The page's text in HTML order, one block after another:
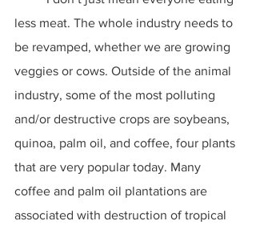
less meat. The whole industry needs to
be revamped, whether we are growing
veggies or cows. Outside of the animal
industry, some of the most polluting
and/or destructive crops are soybeans,
quinoa, palm oil, and coffee, four plants
that are very popular today. Many
coffee and palm oil plantations are
associated with destruction of tropical